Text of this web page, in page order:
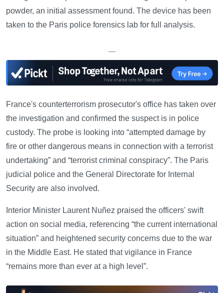
powder, an initial assessment found. The device has been
taken to the Paris police forensics lab for full analysis.
—
France's counterterrorism prosecutor's office has taken over
the investigation and confirmed the suspect is in police
custody. The probe is looking into “attempted damage by
fire or other dangerous means in connection with a terrorist
undertaking” and “terrorist criminal conspiracy”. The Paris
judicial police and the General Directorate for Internal
Security are also involved.
Interior Minister Laurent Nuñez praised the officers' swift
action on social media, referencing “the current international
situation” and heightened security concerns due to the war
in the Middle East. He stated that vigilance in France
“remains more than ever at a high level”.